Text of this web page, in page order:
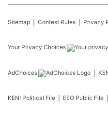
Sitemap Contest Rules Privacy
Your Privacy Choices
AdChoices
KENI Political File EEO Public File